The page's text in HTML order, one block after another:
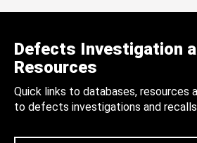
Defects Investigation
Resources
Quick links to databases, resources
to defects investigations and